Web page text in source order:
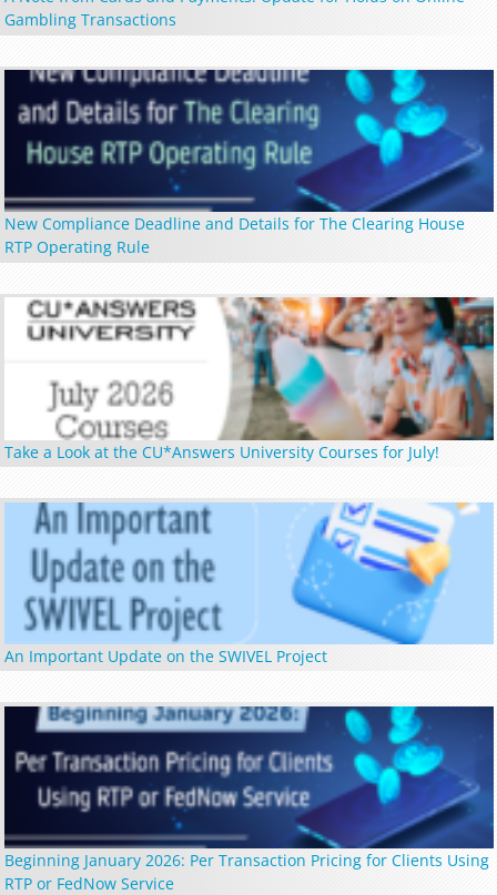
Gambling Transactions
New Compliance Deadline and Details for The Clearing House
RTP Operating Rule
Take a Look at the CU*Answers University Courses for July!
An Important Update on the SWIVEL Project
Beginning January 2026: Per Transaction Pricing for Clients Using
RTP or FedNow Service